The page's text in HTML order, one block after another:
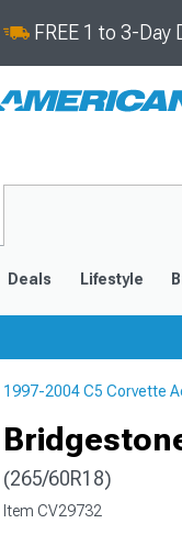
FREE 1 to 3-
Deals Lifestyle
1997-2004 C5 Corvette
(265/60R18)
Item CV29732